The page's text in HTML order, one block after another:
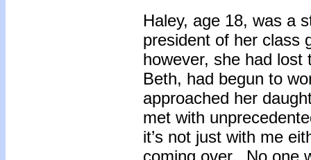
Haley, age 18, was a
president of her class
however, she had lost
Beth, had begun to
approached her
met with
it’s not just with me
coming over. No one